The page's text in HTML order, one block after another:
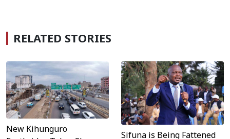
RELATED STORIES
New Kihunguro
Sifuna is Being Fattened